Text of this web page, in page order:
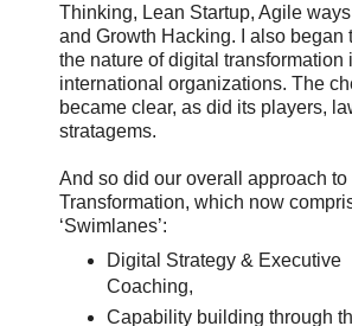
Thinking, Lean Startup, Agile
and Growth Hacking. I also began
the nature of digital transformation
international organizations. The
became clear, as did its players,
stratagems.
And so did our overall approach to
Transformation, which now
‘Swimlanes’:
Digital Strategy & Executive
Coaching,
Capability building through